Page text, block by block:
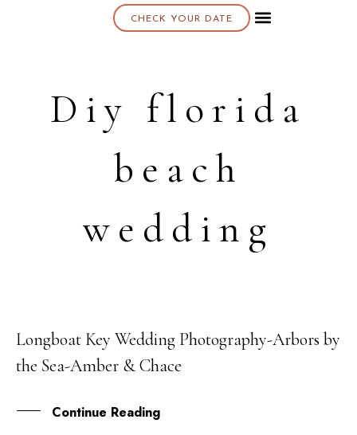
CHECK YOUR DATE
Diy florida
beach
wedding
05
JAN
Longboat Key Wedding Photography-Arbors by
the Sea-Amber & Chace
Continue Reading